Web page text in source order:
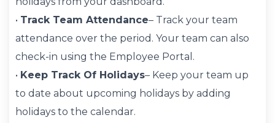
• Track Team Attendance– Track your team
attendance over the period. Your team can also
check-in using the Employee Portal.
• Keep Track Of Holidays– Keep your team up
to date about upcoming holidays by adding
holidays to the calendar.